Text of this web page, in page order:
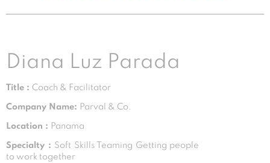
Diana Luz Parada
Title : Coach & Facilitator
Company Name: Parval & Co.
Location : Panama
Specialty : Soft Skills Teaming Getting people
to work together